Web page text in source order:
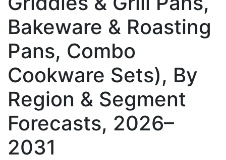
Bakeware & Roasting
Pans, Combo
Cookware Sets), By
Region & Segment
Forecasts, 2026–
2031